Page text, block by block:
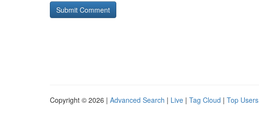
Copyright © 2026 | Advanced Search | Live | Tag Cloud | Top Users